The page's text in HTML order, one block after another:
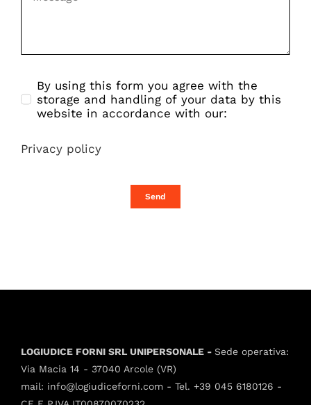
By using this form you agree with the
storage and handling of your data by this
website in accordance with our:
Privacy policy
Send
LOGIUDICE FORNI SRL UNIPERSONALE - Sede operativa:
Via Macia 14 - 37040 Arcole (VR)
mail: info@logiudiceforni.com - Tel. +39 045 6180126 -